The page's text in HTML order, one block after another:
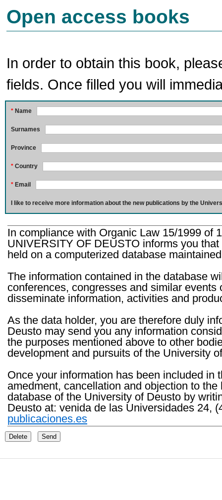
Open access books
In order to obtain this book,
fields. Once filled you will
* Name
Surnames
Province
* Country
* Email
I like to receive more information about the new publications by the
In compliance with Organic Law 15/1999 of
UNIVERSITY OF DEUSTO informs you
held on a computerized database
The information contained in the database
conferences, congresses and similar
disseminate information, activities and
As the data holder, you are therefore duly
Deusto may send you any information
the purposes mentioned above to other
development and pursuits of the University
Once your information has been included in
amedment, cancellation and objection to
database of the University of Deusto by
Deusto at: venida de las Universidades 24,
publicaciones.es
Delete Send